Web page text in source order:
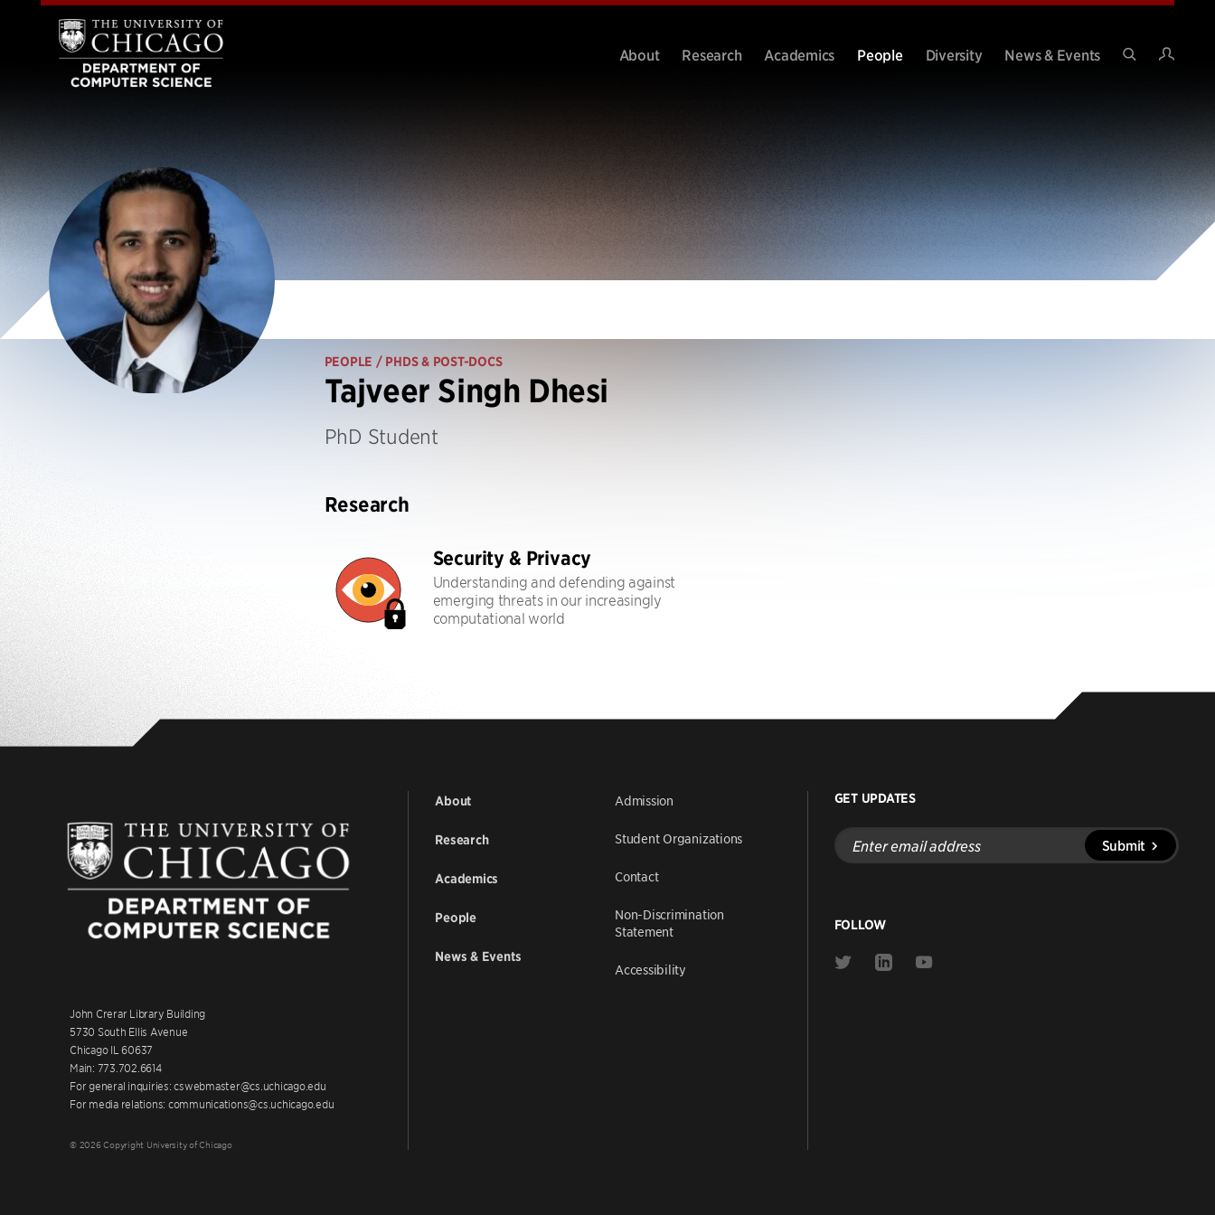
About Research Academics People Diversity
News & Events
PEOPLE / PHDS & POST-DOCS
Tajveer Singh Dhesi
PhD Student
Research
Security & Privacy
Understanding and defending against
emerging threats in our increasingly
computational world
John Crerar Library Building
5730 South Ellis Avenue
Chicago IL 60637
Main: 773.702.6614
For general inquiries: cswebmaster@cs.uchicago.edu
For media relations: communications@cs.uchicago.edu
© 2026 Copyright University of Chicago
About
Research
Academics
People
News & Events
Admission
Student Organizations
Contact
Non-Discrimination
Statement
Accessibility
GET UPDATES
Enter
email
address
Submit
FOLLOW
Link
Link
Link